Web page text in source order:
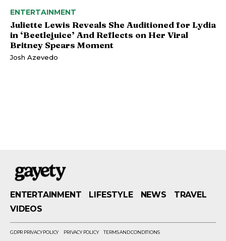
ENTERTAINMENT
Juliette Lewis Reveals She Auditioned for Lydia
in ‘Beetlejuice’ And Reflects on Her Viral
Britney Spears Moment
Josh Azevedo
ENTERTAINMENT LIFESTYLE NEWS
TRAVEL
VIDEOS
GDPR PRIVACY POLICY PRIVACY POLICY TERMS AND CONDITIONS